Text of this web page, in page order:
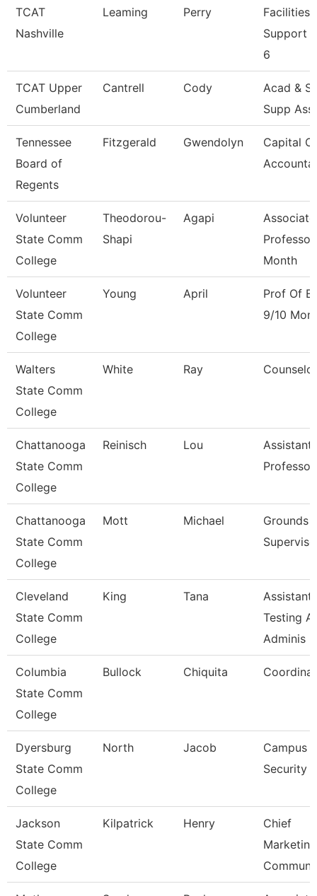
TCAT
Nashville
Leaming Perry
Facilities
Support
6
TCAT Upper
Cumberland
Cantrell Cody
Acad &
Supp
Tennessee
Board of
Regents
Fitzgerald Gwendolyn
Capital
Volunteer
State Comm
College
Theodorou-
Shapi
Agapi
Associate
Month
Volunteer
State Comm
College
Young April
Prof Of
9/10
Walters
State Comm
College
White Ray Counselor
Chattanooga
State Comm
College
Reinisch Lou
Assistant
Professor
Chattanooga
State Comm
College
Mott Michael
Grounds
Cleveland
State Comm
College
King Tana
Assistant,
Testing
Adminis
Columbia
State Comm
College
Bullock Chiquita
Dyersburg
State Comm
College
North Jacob
Campus
Security
Jackson
State Comm
College
Kilpatrick Henry
Chief